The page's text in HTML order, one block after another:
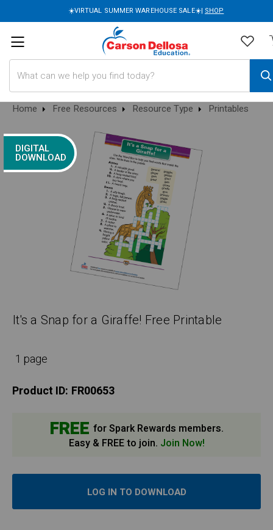
☀️VIRTUAL SUMMER WAREHOUSE SALE☀️| SHOP
Home Free Resources Resource Type Printables
DIGITAL
DOWNLOAD
It's a Snap for a Giraffe! Free Printable
1 page
Product ID: FR00653
FREE for Spark Rewards members.
Easy & FREE to join. Join Now!
LOG IN TO DOWNLOAD